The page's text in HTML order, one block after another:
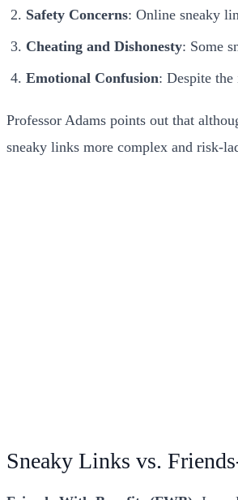
Safety Concerns: Online sneaky
Cheating and Dishonesty: Some
Emotional Confusion: Despite
Professor Adams points out that
sneaky links more complex and risk-
Sneaky Links vs.